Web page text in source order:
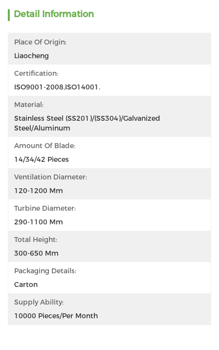
Detail Information
Place Of Origin:
Liaocheng
Certification:
ISO9001-2008,ISO14001.
Material:
Stainless Steel (SS201)/(SS304)/Galvanized
Steel/Aluminum
Amount Of Blade:
14/34/42 Pieces
Ventilation Diameter:
120-1200 Mm
Turbine Diameter:
290-1100 Mm
Total Height:
300-650 Mm
Packaging Details:
Carton
Supply Ability:
10000 Pieces/per Month